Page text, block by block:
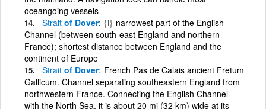
oceangoing vessels
Strait of Dover {i} narrowest part of the English
Channel (between south-east England and northern
France); shortest distance between England and the
continent of Europe
Strait of Dover French Pas de Calais ancient Fretum
Gallicum. Channel separating southeastern England from
northwestern France. Connecting the English Channel
with the North Sea, it is about 20 mi (32 km) wide at its